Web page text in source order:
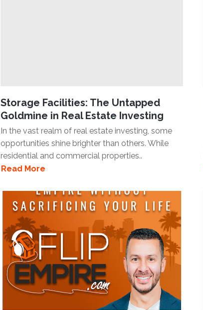
Storage Facilities: The Untapped
Goldmine in Real Estate Investing
In the vast realm of real estate investing, some
opportunities shine brighter than others. While
residential and commercial properties..
Read More